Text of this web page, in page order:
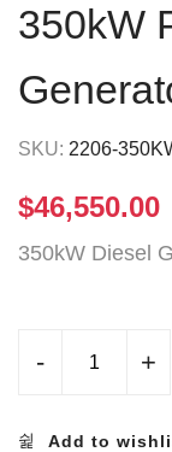
350kW
SKU: 2206-
$46,550.00
350kW Diesel
- +
Add to